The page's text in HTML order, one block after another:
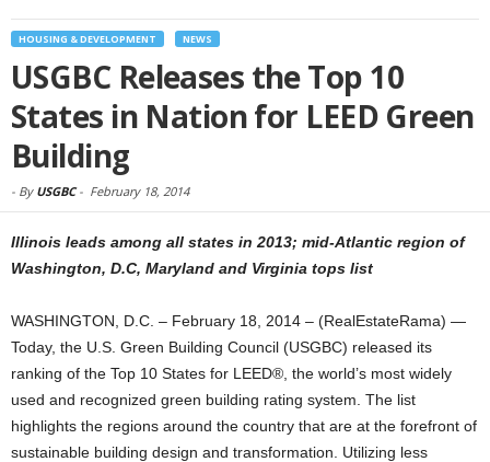
HOUSING & DEVELOPMENT NEWS
USGBC Releases the Top 10
States in Nation for LEED Green
Building
- By USGBC- February 18, 2014
Illinois leads among all states in 2013; mid-Atlantic region of
Washington, D.C, Maryland and Virginia tops list
WASHINGTON, D.C. – February 18, 2014 – (RealEstateRama) —
Today, the U.S. Green Building Council (USGBC) released its
ranking of the Top 10 States for LEED®, the world’s most widely
used and recognized green building rating system. The list
highlights the regions around the country that are at the forefront of
sustainable building design and transformation. Utilizing less